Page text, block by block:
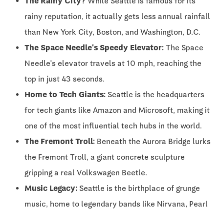
rainy reputation, it actually gets less annual rainfall
than New York City, Boston, and Washington, D.C.
The Space Needle's Speedy Elevator: The Space
Needle's elevator travels at 10 mph, reaching the
top in just 43 seconds.
Home to Tech Giants: Seattle is the headquarters
for tech giants like Amazon and Microsoft, making it
one of the most influential tech hubs in the world.
The Fremont Troll: Beneath the Aurora Bridge lurks
the Fremont Troll, a giant concrete sculpture
gripping a real Volkswagen Beetle.
Music Legacy: Seattle is the birthplace of grunge
music, home to legendary bands like Nirvana, Pearl